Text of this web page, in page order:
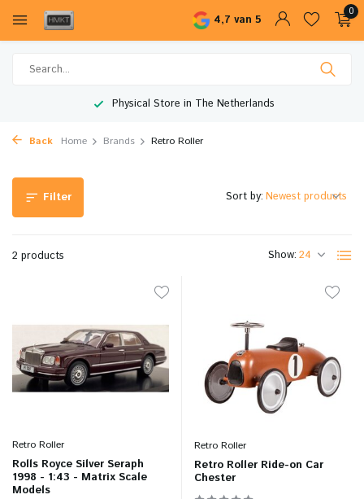
4,7 van 5
0
Physical Store in The Netherlands
Back Home Brands Retro Roller
Filter
2 products Show:
Sort by:
Retro Roller
Rolls Royce Silver Seraph
1998 - 1:43 - Matrix Scale
Models
Retro Roller
Retro Roller Ride-on Car
Chester